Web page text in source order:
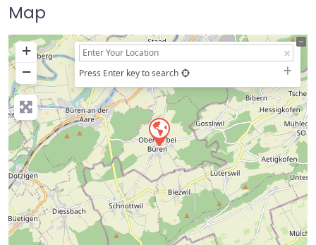
Map
+
−
Press Enter key to search